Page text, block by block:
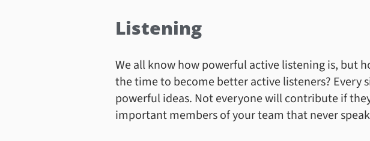
Listening
We all know how powerful active listening is, but
the time to become better active listeners? Every
powerful ideas. Not everyone will contribute if
important members of your team that never